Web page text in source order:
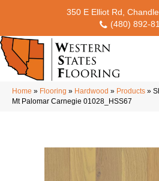
350 E Elliot Rd,
(480) 892-
Home » Flooring » Hardwood » Products »
Mt Palomar Carnegie 01028_HSS67